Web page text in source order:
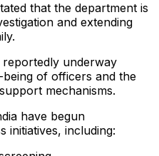
that the department is
and extending
reportedly underway
of officers and the
mechanisms.
have begun
initiatives, including: